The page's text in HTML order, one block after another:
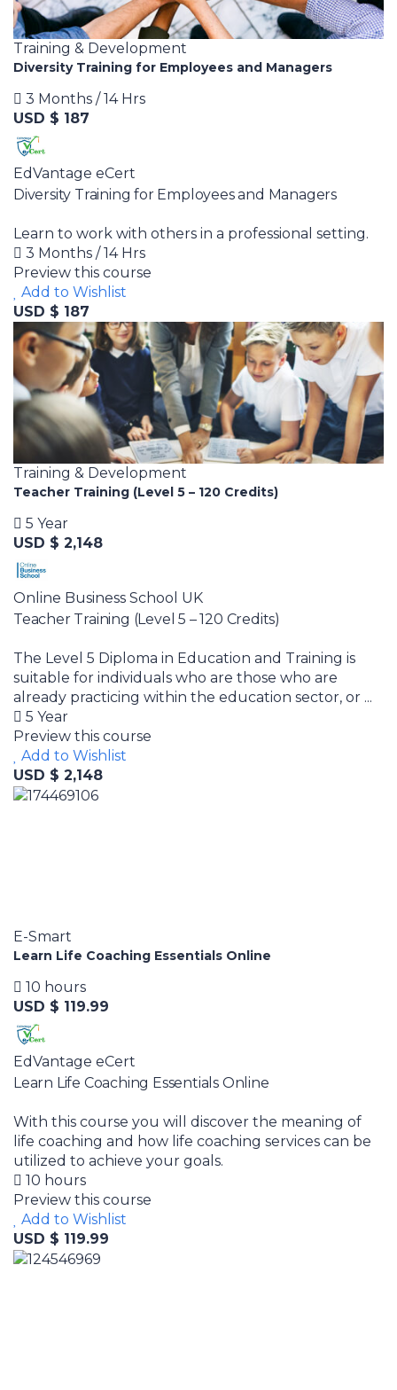
Training & Development
Diversity Training for Employees and Managers
3 Months / 14 Hrs
USD $ 187
EdVantage eCert
Diversity Training for Employees and Managers
Learn to work with others in a professional setting.
3 Months / 14 Hrs
Preview this course
Add to Wishlist
USD $ 187
Training & Development
Teacher Training (Level 5 – 120 Credits)
5 Year
USD $ 2,148
Online Business School UK
Teacher Training (Level 5 – 120 Credits)
The Level 5 Diploma in Education and Training is
suitable for individuals who are those who are
already practicing within the education sector, or ...
5 Year
Preview this course
Add to Wishlist
USD $ 2,148
E-Smart
Learn Life Coaching Essentials Online
10 hours
USD $ 119.99
EdVantage eCert
Learn Life Coaching Essentials Online
With this course you will discover the meaning of
life coaching and how life coaching services can be
utilized to achieve your goals.
10 hours
Preview this course
Add to Wishlist
USD $ 119.99